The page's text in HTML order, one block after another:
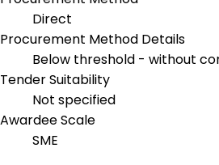
Direct
Procurement Method Details
Below threshold - without
Tender Suitability
Not specified
Awardee Scale
SME